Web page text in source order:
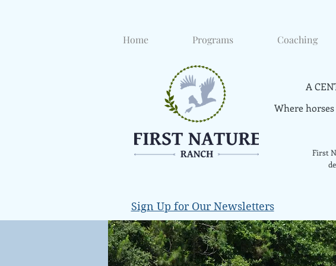
Home Programs Coaching
A
Where
First
Sign Up for Our Newsletters